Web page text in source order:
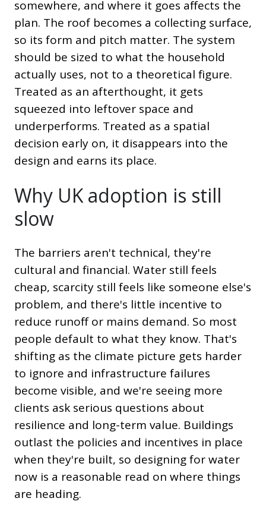
somewhere, and where it goes affects the
plan. The roof becomes a collecting surface,
so its form and pitch matter. The system
should be sized to what the household
actually uses, not to a theoretical figure.
Treated as an afterthought, it gets
squeezed into leftover space and
underperforms. Treated as a spatial
decision early on, it disappears into the
design and earns its place.
Why UK adoption is still
slow
The barriers aren't technical, they're
cultural and financial. Water still feels
cheap, scarcity still feels like someone else's
problem, and there's little incentive to
reduce runoff or mains demand. So most
people default to what they know. That's
shifting as the climate picture gets harder
to ignore and infrastructure failures
become visible, and we're seeing more
clients ask serious questions about
resilience and long-term value. Buildings
outlast the policies and incentives in place
when they're built, so designing for water
now is a reasonable read on where things
are heading.